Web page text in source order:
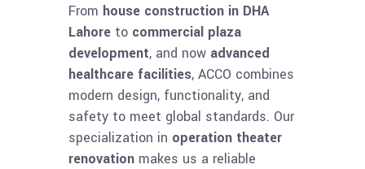
From house construction in DHA
Lahore to commercial plaza
development, and now advanced
healthcare facilities, ACCO combines
modern design, functionality, and
safety to meet global standards. Our
specialization in operation theater
renovation makes us a reliable